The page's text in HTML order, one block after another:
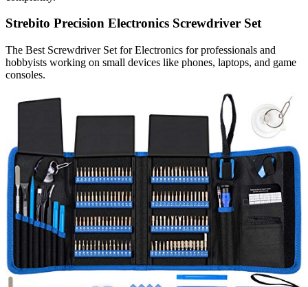
Strebito Precision Electronics Screwdriver Set
The Best Screwdriver Set for Electronics for professionals and
hobbyists working on small devices like phones, laptops, and game
consoles.